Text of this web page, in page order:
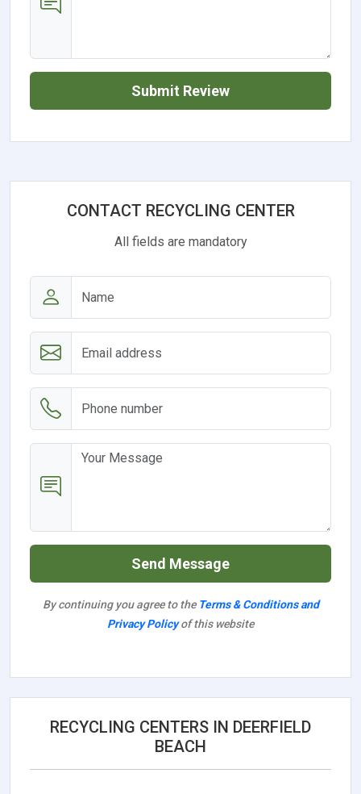
Submit Review
CONTACT RECYCLING CENTER
All fields are mandatory
Send Message
By continuing you agree to the Terms & Conditions and
Privacy Policyof this website
RECYCLING CENTERS IN DEERFIELD
BEACH